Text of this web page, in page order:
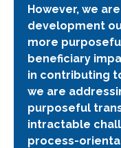
However, we
development
more
beneficiary
in contributing
we are
purposeful
intractable
process-